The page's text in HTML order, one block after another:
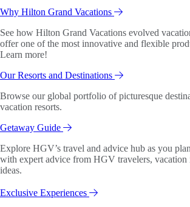
Why Hilton Grand Vacations
See how Hilton Grand Vacations evolved
offer one of the most innovative and flexible
Learn more!
Our Resorts and Destinations
Browse our global portfolio of picturesque
vacation resorts.
Getaway Guide
Explore HGV’s travel and advice hub as you
with expert advice from HGV travelers, vacation
ideas.
Exclusive Experiences